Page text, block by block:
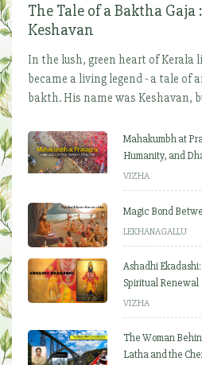
The Tale of a Baktha
Keshavan
In the lush, green heart of Kerala
became a living legend - a tale of
bakth. His name was Keshavan,
Mahakumbh at
Humanity, and
VIZHA
Magic Bond
LEKHANAGALLU
Ashadhi
Spiritual Renewal
VIZHA
The Woman
Latha and the